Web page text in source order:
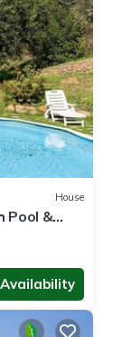
House
Pool &